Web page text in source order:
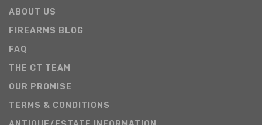
ABOUT US
FIREARMS BLOG
FAQ
THE CT TEAM
OUR PROMISE
TERMS & CONDITIONS